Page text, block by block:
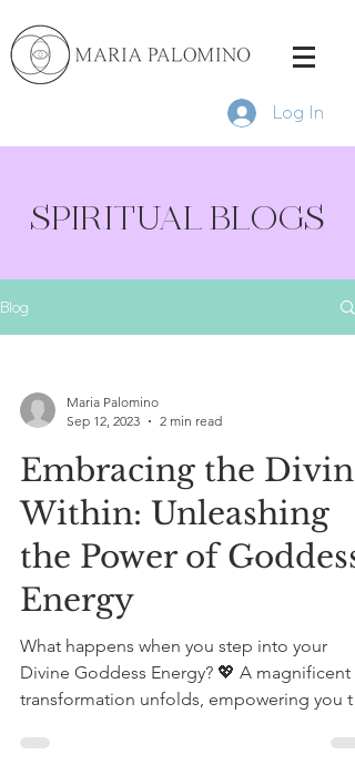
Log In
SPIRITUAL BLOGS
Blog
Maria Palomino
Sep 12, 2023
2 min read
Embracing the Divine
Within: Unleashing
the Power of Goddess
Energy
What happens when you step into your
Divine Goddess Energy? 💖 A magnificent
transformation unfolds, empowering you to